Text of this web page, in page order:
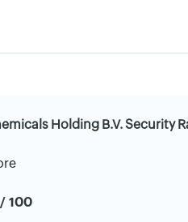
Holding B.V. Security
/ 100